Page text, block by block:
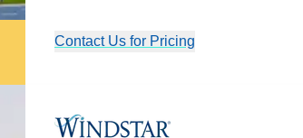
Contact Us for Pricing